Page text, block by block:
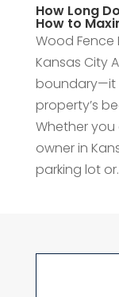
How Long
How to
Wood Fence
Kansas City
boundary—it
property’s
Whether
owner in
parking lot